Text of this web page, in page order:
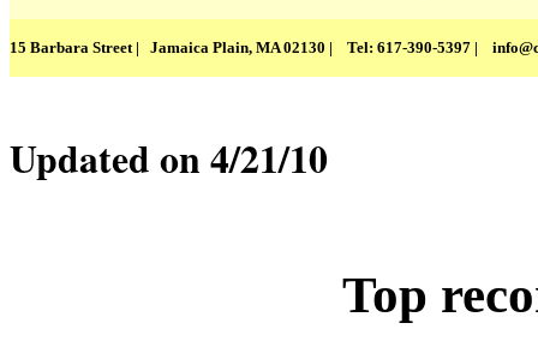
15 Barbara Street | Jamaica Plain, MA 02130 | Tel: 617-390-5397 |
Updated on 4/21/10
Top